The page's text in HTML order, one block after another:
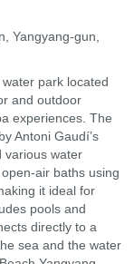
Yangyang-gun,
park located
and outdoor
experiences. The
Antoni Gaudí’s
various water
air baths using
it ideal for
pools and
directly to a
sea and the water